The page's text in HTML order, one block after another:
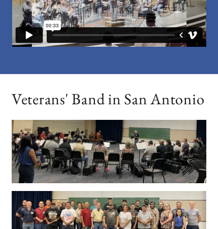
Veterans' Band in San Antonio